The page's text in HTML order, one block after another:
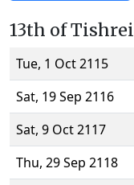
13th of Tishrei
Tue, 1 Oct 2115
Sat, 19 Sep 2116
Sat, 9 Oct 2117
Thu, 29 Sep 2118